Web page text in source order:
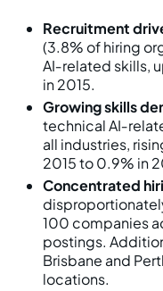
Recruitment
(3.8% of hiring
AI‑related skills,
in 2015.
Growing skills
technical
all industries,
2015 to 0.9% in
Concentrated
100 companies
postings.
Brisbane and
locations.